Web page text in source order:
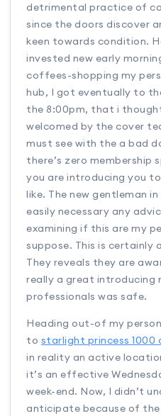
detrimental practice of
since the doors discover
keen towards condition.
invested new early
coffees-shopping my
hub, I got eventually to
the 8:00pm, that i
welcomed by the cover
must see with the a bad
there’s zero membership
you are introducing you
like. The new gentleman
easily necessary any
examining if this are my
suppose. This is certainly
They reveals they are
really a great introducing
professionals was safe.
Heading out-of my
to starlight princess 1000
in reality an active
it’s an effective
week-end. Now, I didn’t
anticipate because of the